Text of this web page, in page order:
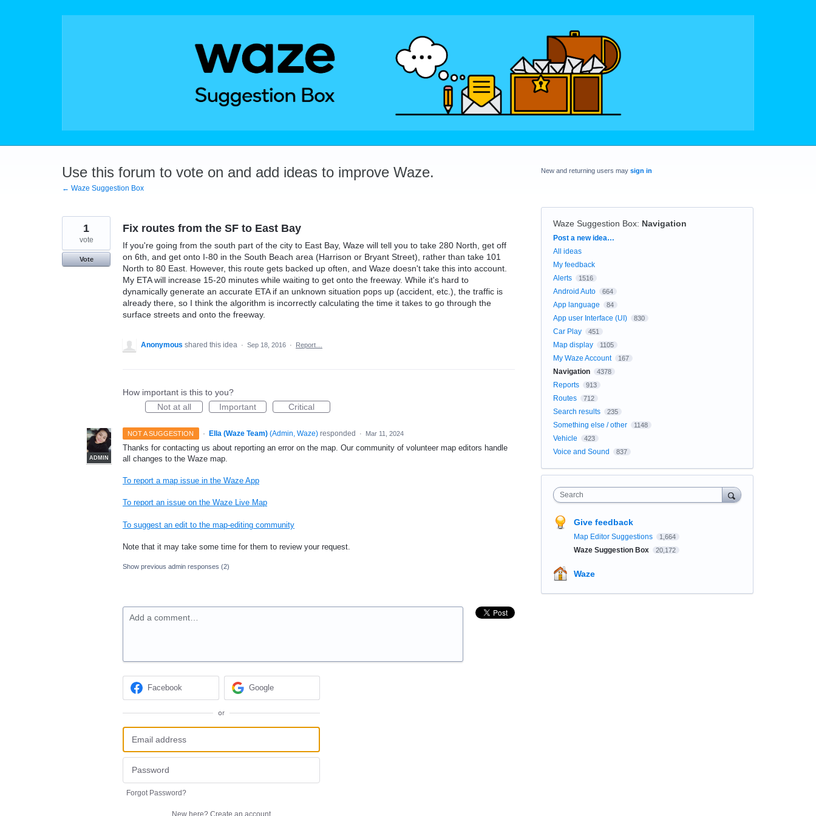
Use this forum to vote on and add ideas to improve Waze.
← Waze Suggestion Box
Fix routes from the SF to East Bay
If you're going from the south part of the city to East Bay, Waze will tell you to take 280 North, get off
on 6th, and get onto I-80 in the South Beach area (Harrison or Bryant Street), rather than take 101
North to 80 East. However, this route gets backed up often, and Waze doesn't take this into account.
My ETA will increase 15-20 minutes while waiting to get onto the freeway. While it's hard to
dynamically generate an accurate ETA if an unknown situation pops up (accident, etc.), the traffic is
already there, so I think the algorithm is incorrectly calculating the time it takes to go through the
surface streets and onto the freeway.
1
vote
Vote
Anonymous shared this idea · Sep 18, 2016 · Report…
How important is this to you?
Not at all
Important Critical
NOT A SUGGESTION ·
ADMIN
Ella (Waze Team) (Admin, Waze)responded · Mar 11, 2024
Thanks for contacting us about reporting an error on the map. Our community of volunteer map editors handle
all changes to the Waze map.
To report a map issue in the Waze App
To report an issue on the Waze Live Map
To suggest an edit to the map-editing community
Note that it may take some time for them to review your request.
Show previous admin responses (2)
Add a comment…
Facebook Google
or
Forgot Password?
New here? Create an account
New and returning users may sign in
Waze Suggestion Box: Navigation
Categories
Post a new idea…
All ideas
My feedback
Alerts
1516
Android Auto 664
App language 84
App user Interface (UI) 830
Car Play 451
Map display 1105
My Waze Account 167
Navigation 4378
Reports 913
Routes 712
Search results 235
Something else / other 1148
Vehicle 423
Voice and Sound 837
Search
Give feedback
Map Editor Suggestions 1,664
Waze Suggestion Box 20,172
Waze